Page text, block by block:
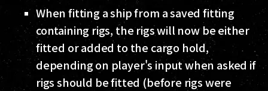
When fitting a ship from a saved fitting
containing rigs, the rigs will now be either
fitted or added to the cargo hold,
depending on player's input when asked if
rigs should be fitted (before rigs were